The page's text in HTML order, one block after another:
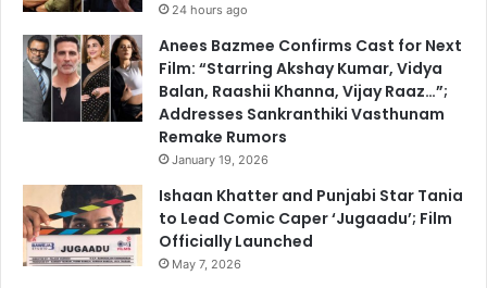
24 hours ago
Anees Bazmee Confirms Cast for Next
Film: “Starring Akshay Kumar, Vidya
Balan, Raashii Khanna, Vijay Raaz…”;
Addresses Sankranthiki Vasthunam
Remake Rumors
January 19, 2026
Ishaan Khatter and Punjabi Star Tania
to Lead Comic Caper ‘Jugaadu’; Film
Officially Launched
May 7, 2026